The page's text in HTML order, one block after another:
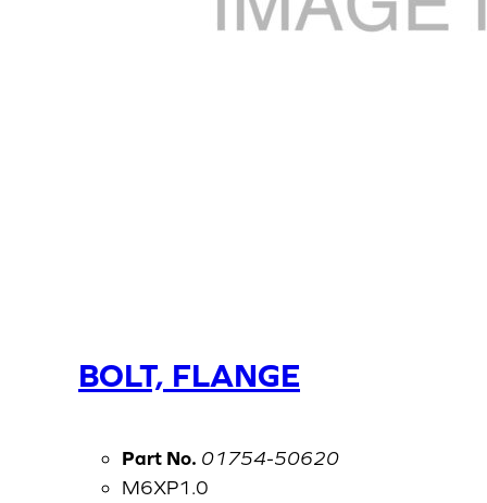
BOLT, FLANGE
Part No. 01754-50620
M6XP1.0